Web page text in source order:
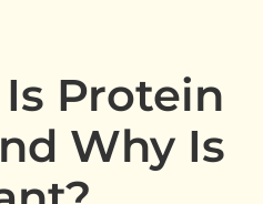
Protein
Why Is